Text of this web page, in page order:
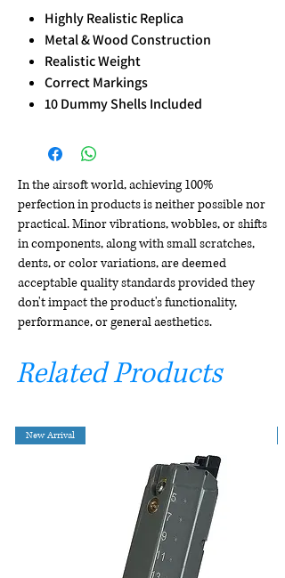
Highly Realistic Replica
Metal & Wood Construction
Realistic Weight
Correct Markings
10 Dummy Shells Included
In the airsoft world, achieving 100%
perfection in products is neither possible nor
practical. Minor vibrations, wobbles, or shifts
in components, along with small scratches,
dents, or color variations, are deemed
acceptable quality standards provided they
don't impact the product's functionality,
performance, or general aesthetics.
Related Products
New Arrival